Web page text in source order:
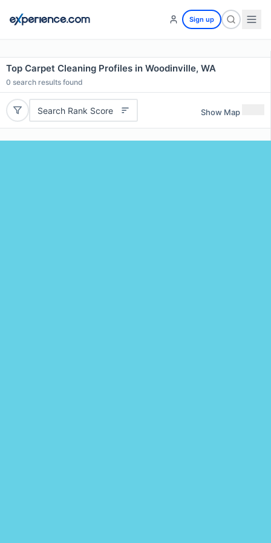
Sign up
Top Carpet Cleaning Profiles in Woodinville, WA
0 search results found
Search Rank Score Show Map